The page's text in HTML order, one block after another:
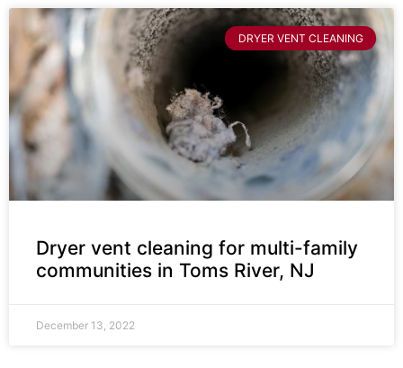
DRYER VENT CLEANING
Dryer vent cleaning for multi-family
communities in Toms River, NJ
December 13, 2022